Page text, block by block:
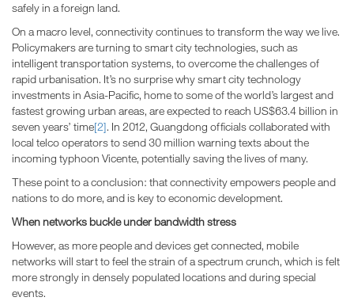
safely in a foreign land.
On a macro level, connectivity continues to transform the way we live.
Policymakers are turning to smart city technologies, such as
intelligent transportation systems, to overcome the challenges of
rapid urbanisation. It’s no surprise why smart city technology
investments in Asia-Pacific, home to some of the world’s largest and
fastest growing urban areas, are expected to reach US$63.4 billion in
seven years’ time[2]. In 2012, Guangdong officials collaborated with
local telco operators to send 30 million warning texts about the
incoming typhoon Vicente, potentially saving the lives of many.
These point to a conclusion: that connectivity empowers people and
nations to do more, and is key to economic development.
When networks buckle under bandwidth stress
However, as more people and devices get connected, mobile
networks will start to feel the strain of a spectrum crunch, which is felt
more strongly in densely populated locations and during special
events.